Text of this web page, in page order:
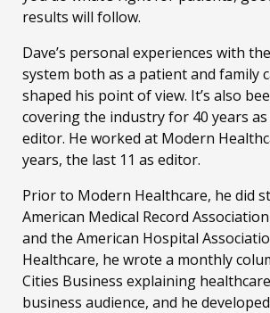
results will follow.
Dave’s personal experiences with
system both as a patient and family
shaped his point of view. It’s also
covering the industry for 40 years
editor. He worked at Modern
years, the last 11 as editor.
Prior to Modern Healthcare, he did
American Medical Record
and the American Hospital
Healthcare, he wrote a monthly
Cities Business explaining
business audience, and he